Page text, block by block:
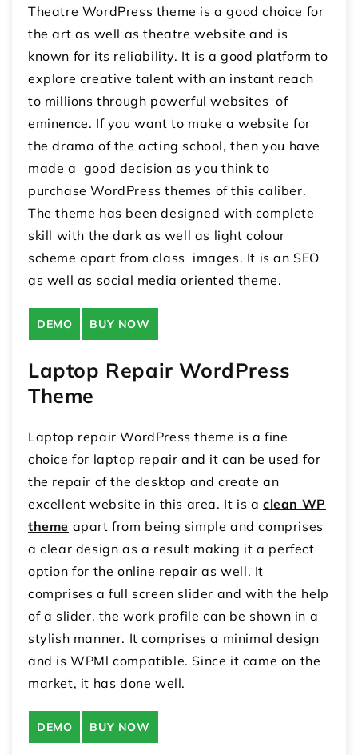
Theatre WordPress theme is a good choice for
the art as well as theatre website and is
known for its reliability. It is a good platform to
explore creative talent with an instant reach
to millions through powerful websites of
eminence. If you want to make a website for
the drama of the acting school, then you have
made a good decision as you think to
purchase WordPress themes of this caliber.
The theme has been designed with complete
skill with the dark as well as light colour
scheme apart from class images. It is an SEO
as well as social media oriented theme.
DEMO BUY NOW
Laptop Repair WordPress
Theme
Laptop repair WordPress theme is a fine
choice for laptop repair and it can be used for
the repair of the desktop and create an
excellent website in this area. It is aclean WP
theme apart from being simple and comprises
a clear design as a result making it a perfect
option for the online repair as well. It
comprises a full screen slider and with the help
of a slider, the work profile can be shown in a
stylish manner. It comprises a minimal design
and is WPMl compatible. Since it came on the
market, it has done well.
DEMO BUY NOW